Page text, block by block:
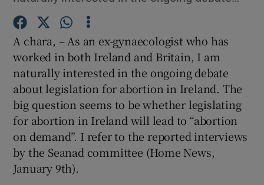
A chara, – As an ex-gynaecologist who has
worked in both Ireland and Britain, I am
naturally interested in the ongoing debate
about legislation for abortion in Ireland. The
big question seems to be whether legislating
for abortion in Ireland will lead to “abortion
on demand”. I refer to the reported interviews
by the Seanad committee (Home News,
January 9th).